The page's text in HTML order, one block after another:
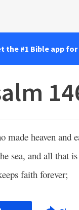
the #1 Bible app
made heaven and
sea, and all that
faith forever;